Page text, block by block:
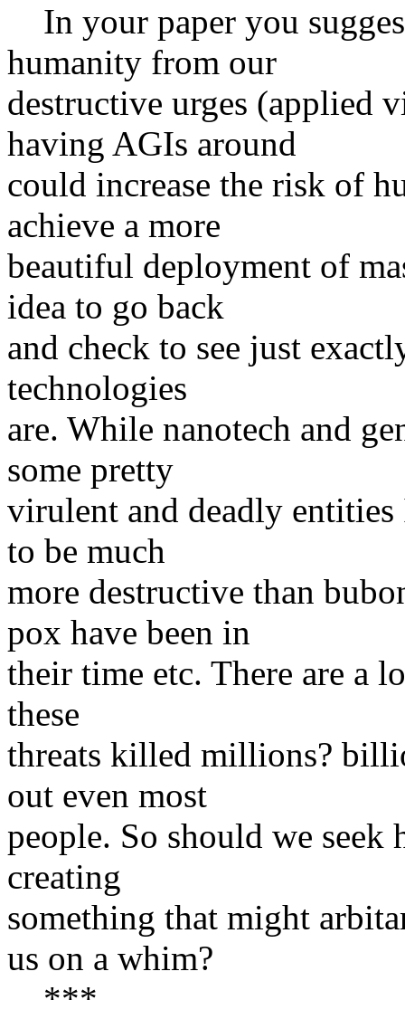
In your paper you
humanity from our
destructive urges (applied
having AGIs around
could increase the risk of
achieve a more
beautiful deployment of
idea to go back
and check to see just
technologies
are. While nanotech and
some pretty
virulent and deadly
to be much
more destructive than
pox have been in
their time etc. There are a
these
threats killed millions?
out even most
people. So should we
creating
something that might
us on a whim?
***